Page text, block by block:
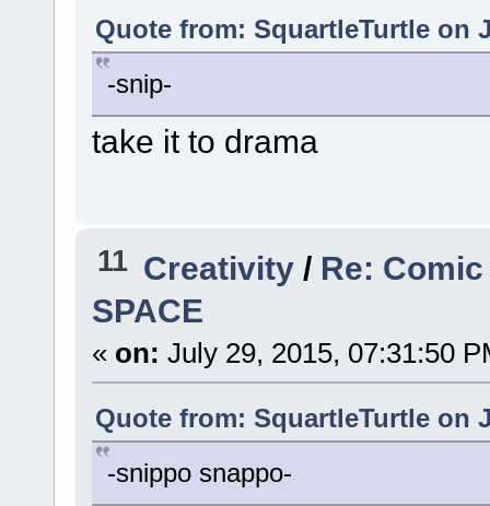
Quote from: SquartleTurtle on
-snip-
take it to drama
11 Creativity / Re:
SPACE
« on: July 29, 2015, 07:31:50
Quote from: SquartleTurtle on
-snippo snappo-